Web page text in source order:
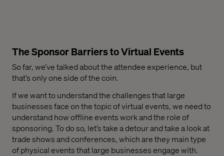
The Sponsor Barriers to Virtual Events
So far, we’ve talked about the attendee experience, but
that’s only one side of the coin.
If we want to understand the challenges that large
businesses face on the topic of virtual events, we need to
understand how offline events work and the role of
sponsoring. To do so, let’s take a detour and take a look at
trade shows and conferences, which are they main type
of physical events that large businesses engage with.